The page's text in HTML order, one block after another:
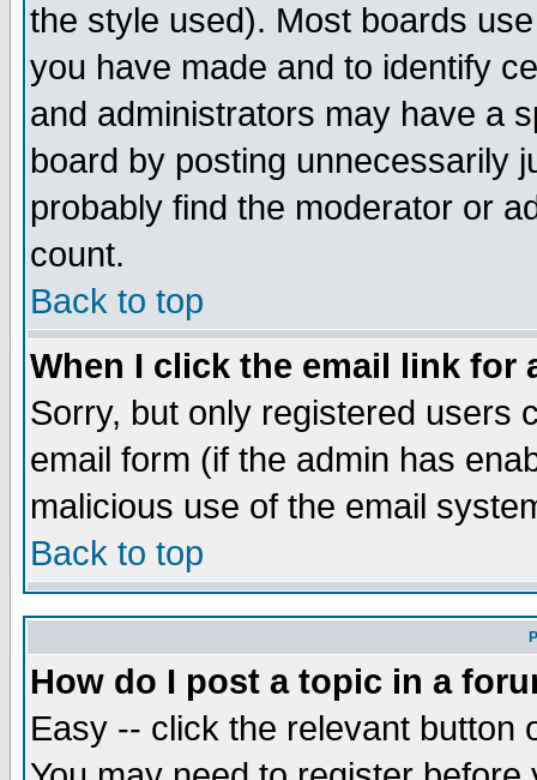
the style used). Most boards
you have made and to identify
and administrators may have a
board by posting unnecessarily
probably find the moderator or
count.
Back to top
When I click the email link for
Sorry, but only registered users
email form (if the admin has
malicious use of the email
Back to top
How do I post a topic in a
Easy -- click the relevant button